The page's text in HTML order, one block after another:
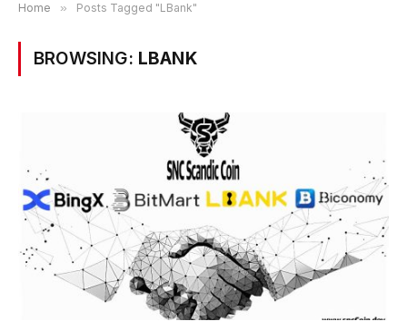
Home » Posts Tagged "LBank"
BROWSING: LBANK